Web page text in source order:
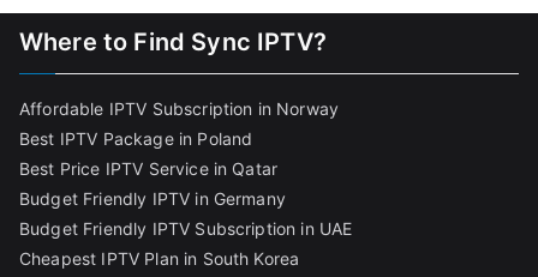
Where to Find Sync IPTV?
Affordable IPTV Subscription in Norway
Best IPTV Package in Poland
Best Price IPTV Service in Qatar
Budget Friendly IPTV in Germany
Budget Friendly IPTV Subscription in UAE
Cheapest IPTV Plan in South Korea